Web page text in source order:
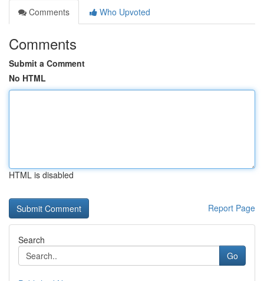
Comments
Who Upvoted
Comments
Submit a Comment
No HTML
HTML is disabled
Report Page
Search
Go